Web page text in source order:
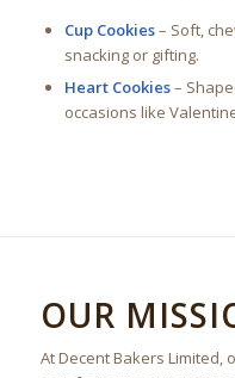
Cup Cookies– Soft,
snacking or gifting.
Heart Cookies–
occasions like
OUR
At Decent Bakers Limited,